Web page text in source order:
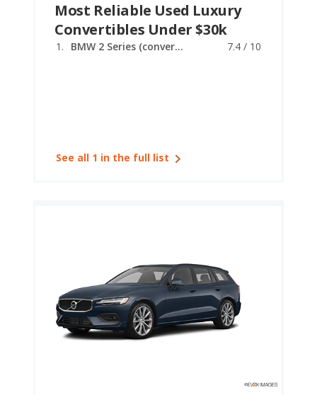
Most Reliable Used Luxury
Convertibles Under $30k
BMW 2 Series (convertible) 7.4 / 10
See all 1 in the full list